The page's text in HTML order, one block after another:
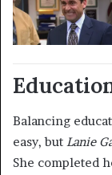
Balancing
easy, but Lanie
She completed